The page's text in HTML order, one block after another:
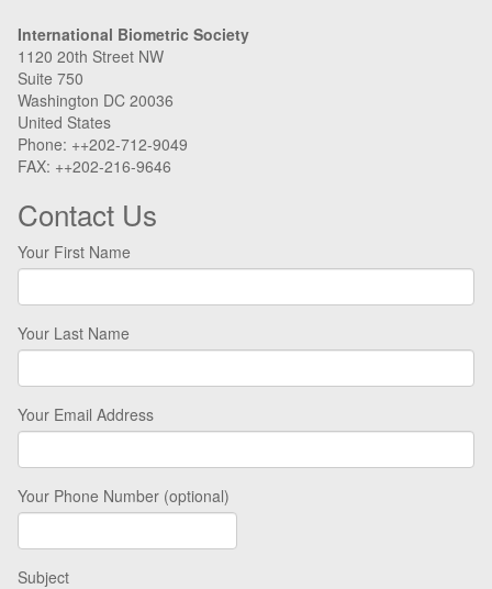
International Biometric Society
1120 20th Street NW
Suite 750
Washington DC 20036
United States
Phone: ++202-712-9049
FAX: ++202-216-9646
Contact Us
Your First Name
Your Last Name
Your Email Address
Your Phone Number (optional)
Subject